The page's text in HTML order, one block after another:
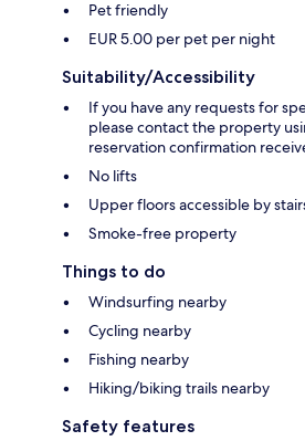
Pet friendly
EUR 5.00 per pet per night
Suitability/Accessibility
If you have any requests for
please contact the property
reservation confirmation
No lifts
Upper floors accessible by
Smoke-free property
Things to do
Windsurfing nearby
Cycling nearby
Fishing nearby
Hiking/biking trails nearby
Safety features